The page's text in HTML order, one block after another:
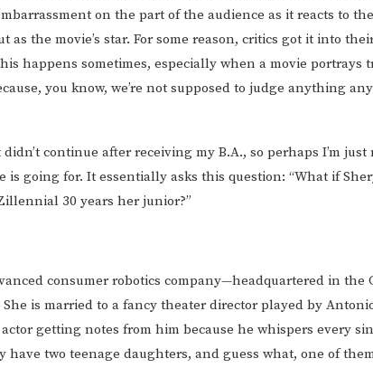
on the part of the audience as it reacts to
the movie’s star. For some reason, critics got it into
happens sometimes, especially when a movie portrays
you know, we’re not supposed to judge anything
continue after receiving my B.A., so perhaps I’m
going for. It essentially asks this question: “What if
30 years her junior?”
consumer robotics company—headquartered in the
is married to a fancy theater director played by
getting notes from him because he whispers every
have two teenage daughters, and guess what, one of